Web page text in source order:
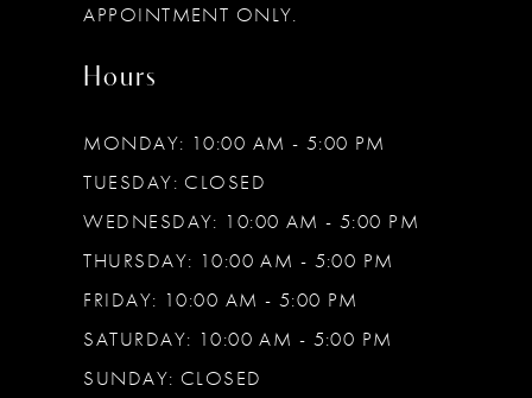
APPOINTMENT ONLY.
Hours
MONDAY: 10:00 AM - 5:00 PM
TUESDAY: CLOSED
WEDNESDAY: 10:00 AM - 5:00 PM
THURSDAY: 10:00 AM - 5:00 PM
FRIDAY: 10:00 AM - 5:00 PM
SATURDAY: 10:00 AM - 5:00 PM
SUNDAY: CLOSED